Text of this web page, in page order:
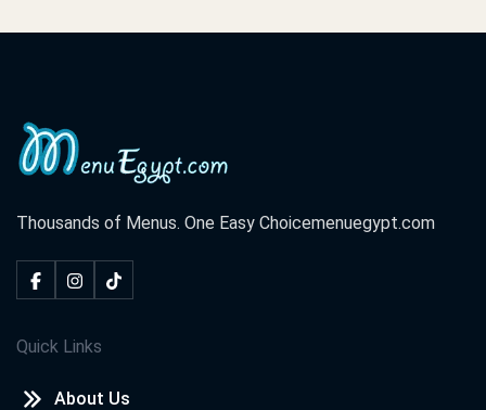
Thousands of Menus. One Easy Choicemenuegypt.com
Quick Links
About Us